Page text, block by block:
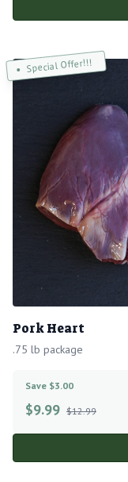
Special Offer!!!
Pork Heart
.75 lb package
Save $3.00
$9.99 $12.99